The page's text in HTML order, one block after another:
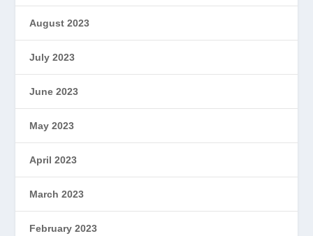
August 2023
July 2023
June 2023
May 2023
April 2023
March 2023
February 2023